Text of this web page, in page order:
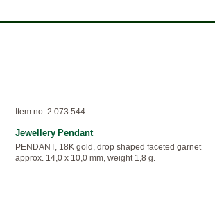
Item no: 2 073 544
Jewellery Pendant
PENDANT, 18K gold, drop shaped faceted garnet
approx. 14,0 x 10,0 mm, weight 1,8 g.